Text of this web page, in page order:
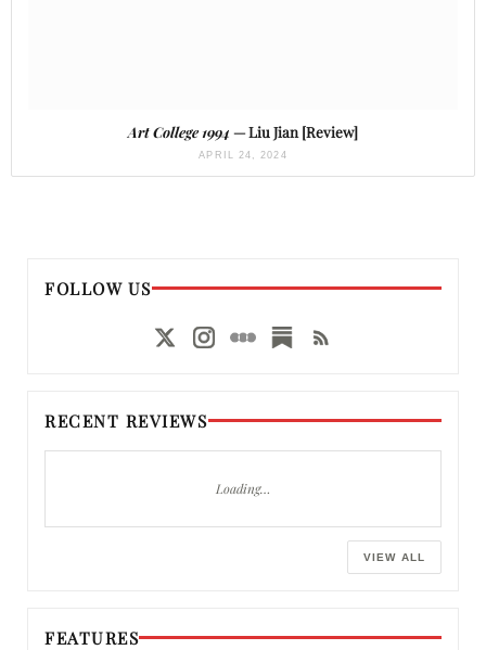
Art College 1994 — Liu Jian [Review]
APRIL 24, 2024
FOLLOW US
RECENT REVIEWS
Loading…
VIEW ALL
FEATURES